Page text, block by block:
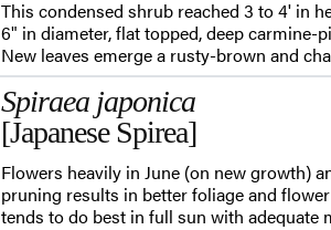
This condensed shrub reached 3 to 4' in
6" in diameter, flat topped, deep
New leaves emerge a rusty-brown and
Spiraea japonica
[Japanese Spirea]
Flowers heavily in June (on new growth)
pruning results in better foliage and
tends to do best in full sun with adequate